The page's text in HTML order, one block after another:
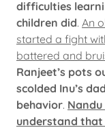
difficulties
children did. An
started a fight
battered and
Ranjeet’s pots
scolded Inu’s
behavior. Nandu
understand that